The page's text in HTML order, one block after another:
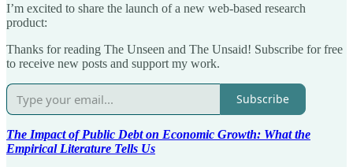
I’m excited to share the launch of a new web-based research
product:
Thanks for reading The Unseen and The Unsaid! Subscribe for free
to receive new posts and support my work.
Subscribe
The Impact of Public Debt on Economic Growth: What the
Empirical Literature Tells Us